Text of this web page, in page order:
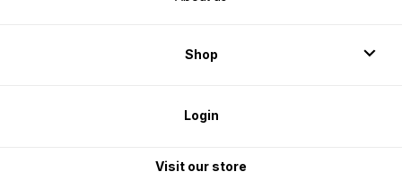
Shop
Login
Visit our store